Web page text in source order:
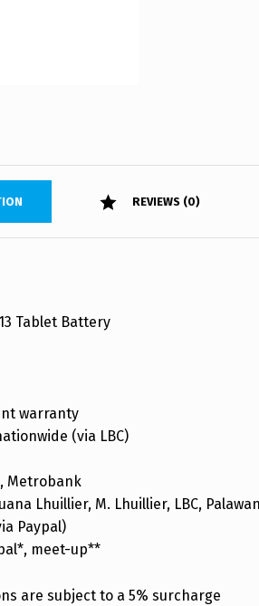
REVIEWS (0)
Tablet Battery
warranty
(via LBC)
Metrobank
Lhuillier, M. Lhuillier, LBC,
Paypal)
meet-up**
are subject to a 5% surcharge